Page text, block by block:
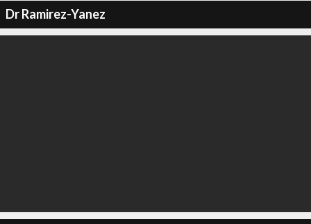
Dr Ramirez-Yanez